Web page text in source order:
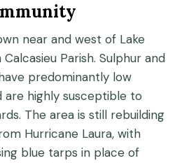
near and west of Lake
Calcasieu Parish. Sulphur and
predominantly low
are highly susceptible to
The area is still rebuilding
Hurricane Laura, with
blue tarps in place of